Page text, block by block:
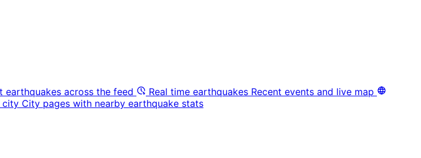
earthquakes across the feed Real time earthquakes Recent events and live map
city City pages with nearby earthquake stats